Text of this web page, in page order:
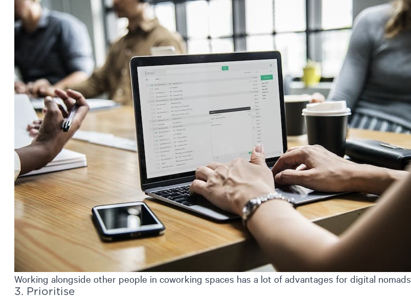
Working alongside other people in coworking spaces has a lot of advantages for digital nomads
3. Prioritise